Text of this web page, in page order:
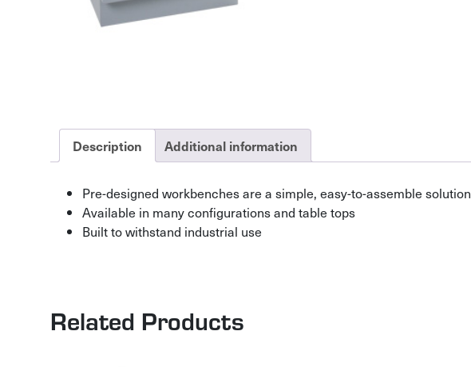
Description Additional information
Pre-designed workbenches are a simple, easy-to-assemble solution
Available in many configurations and table tops
Built to withstand industrial use
Related Products